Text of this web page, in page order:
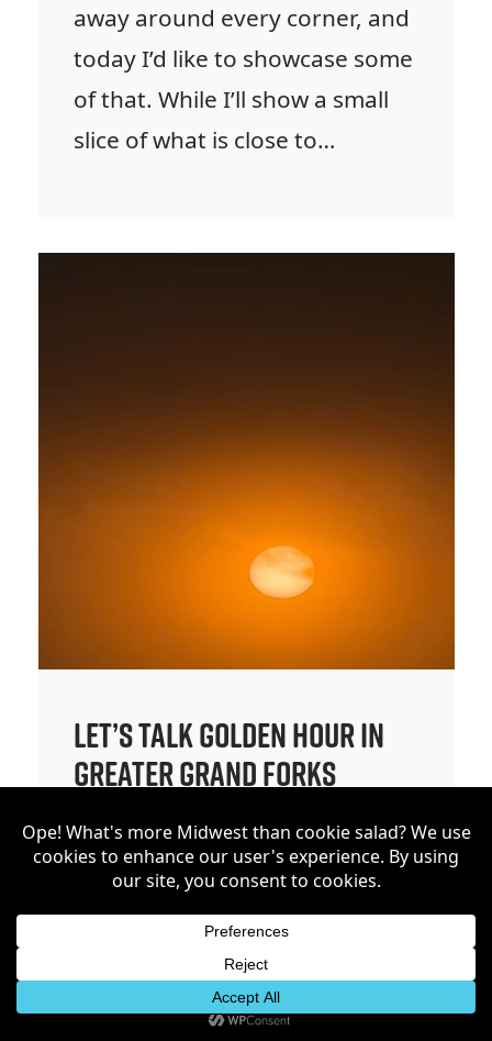
away around every corner, and
today I’d like to showcase some
of that. While I’ll show a small
slice of what is close to…
Let’s Talk Golden Hour in
Greater Grand Forks
Let’s talk golden hour. My eyes
are quite honestly always on
the sky. Today we are exploring
Forks that make the golden
hour worth stepping out for. If